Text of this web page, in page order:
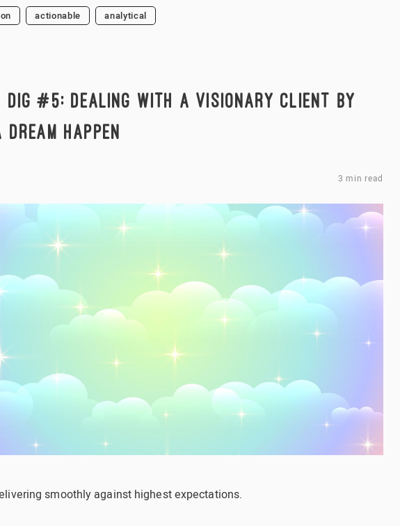
actionable analytical
DIG #5: DEALING WITH A VISIONARY CLIENT BY
DREAM HAPPEN
3 min read
smoothly against highest expectations.